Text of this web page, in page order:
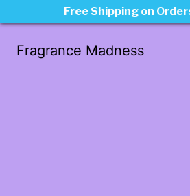
Fragrance Madness
Free Shipping on